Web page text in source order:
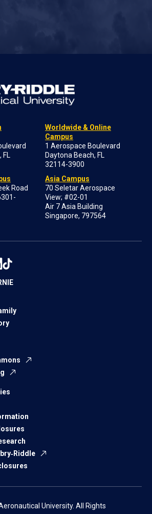
FL
Road
Worldwide & Online
Campus
1 Aerospace Boulevard
Daytona Beach, FL
32114-3900
Asia Campus
70 Seletar Aerospace
View; #02-01
Air 7 Asia Building
Singapore, 797564
University. All Rights